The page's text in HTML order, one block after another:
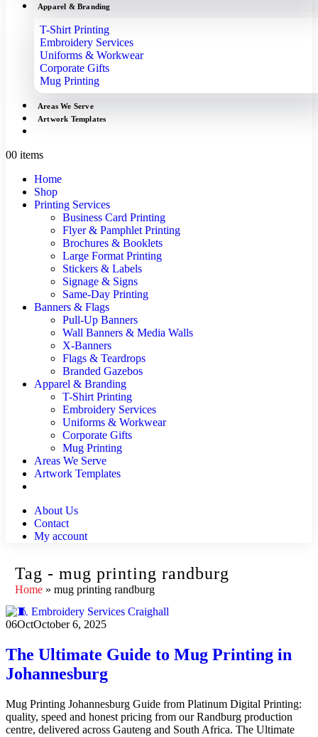
Apparel & Branding
T-Shirt Printing
Embroidery Services
Uniforms & Workwear
Corporate Gifts
Mug Printing
Areas We Serve
Artwork Templates
00 items
Home
Shop
Printing Services
Business Card Printing
Flyer & Pamphlet Printing
Brochures & Booklets
Large Format Printing
Stickers & Labels
Signage & Signs
Same-Day Printing
Banners & Flags
Pull-Up Banners
Wall Banners & Media Walls
X-Banners
Flags & Teardrops
Branded Gazebos
Apparel & Branding
T-Shirt Printing
Embroidery Services
Uniforms & Workwear
Corporate Gifts
Mug Printing
Areas We Serve
Artwork Templates
About Us
Contact
My account
Tag - mug printing randburg
Home» mug printing randburg
06OctOctober 6, 2025
The Ultimate Guide to Mug Printing in
Johannesburg
Mug Printing Johannesburg Guide from Platinum Digital Printing:
quality, speed and honest pricing from our Randburg production
centre, delivered across Gauteng and South Africa. The Ultimate